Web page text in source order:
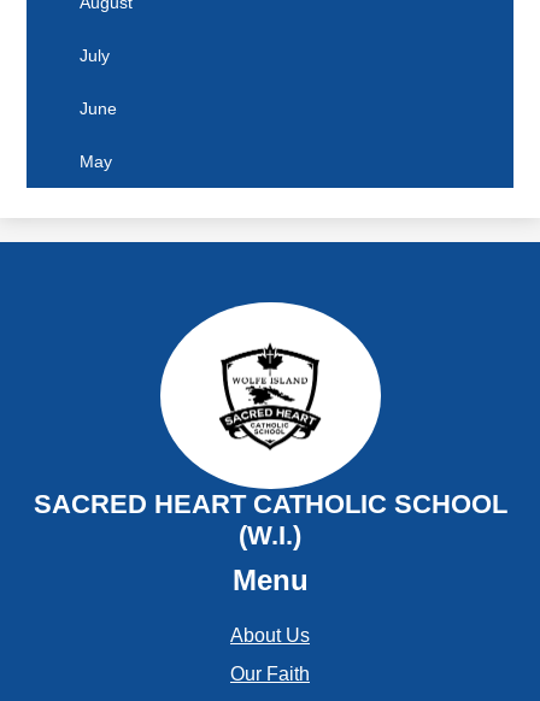
June
May
April
July
June
May
SACRED HEART CATHOLIC SCHOOL
(W.I.)
Menu
About Us
Our Faith